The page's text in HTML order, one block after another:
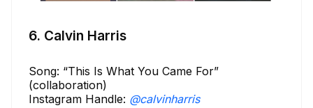
6. Calvin Harris
Song: “This Is What You Came For”
(collaboration)
Instagram Handle: @calvinharris